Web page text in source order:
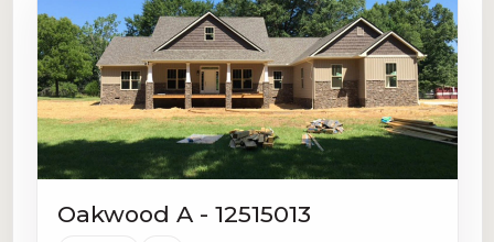
Oakwood A - 12515013